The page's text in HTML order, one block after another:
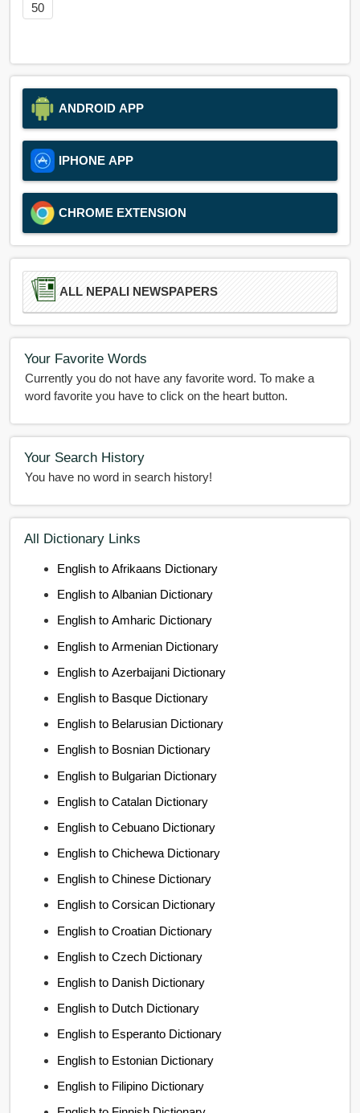
50
ANDROID APP
IPHONE APP
CHROME EXTENSION
ALL NEPALI NEWSPAPERS
Your Favorite Words
Currently you do not have any favorite word. To make a
word favorite you have to click on the heart button.
Your Search History
You have no word in search history!
All Dictionary Links
English to Afrikaans Dictionary
English to Albanian Dictionary
English to Amharic Dictionary
English to Armenian Dictionary
English to Azerbaijani Dictionary
English to Basque Dictionary
English to Belarusian Dictionary
English to Bosnian Dictionary
English to Bulgarian Dictionary
English to Catalan Dictionary
English to Cebuano Dictionary
English to Chichewa Dictionary
English to Chinese Dictionary
English to Corsican Dictionary
English to Croatian Dictionary
English to Czech Dictionary
English to Danish Dictionary
English to Dutch Dictionary
English to Esperanto Dictionary
English to Estonian Dictionary
English to Filipino Dictionary